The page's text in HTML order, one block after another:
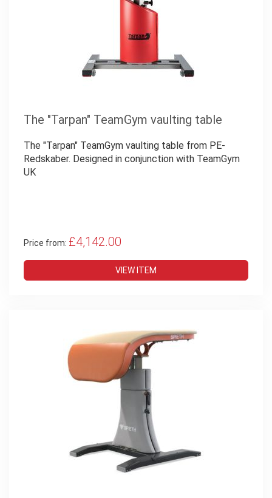
The "Tarpan" TeamGym vaulting table
The "Tarpan" TeamGym vaulting table from PE-
Redskaber. Designed in conjunction with TeamGym
UK
Price from: £4,142.00
VIEW ITEM